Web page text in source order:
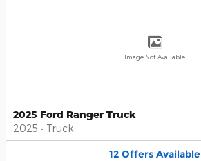
Image Not Available
2025 Ford Ranger Truck
2025 • Truck
12 Offers Available